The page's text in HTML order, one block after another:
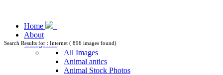
Home
About
Categories
All Images
Animal antics
Animal Stock Photos
Search Results for : Internet ( 896 images found)